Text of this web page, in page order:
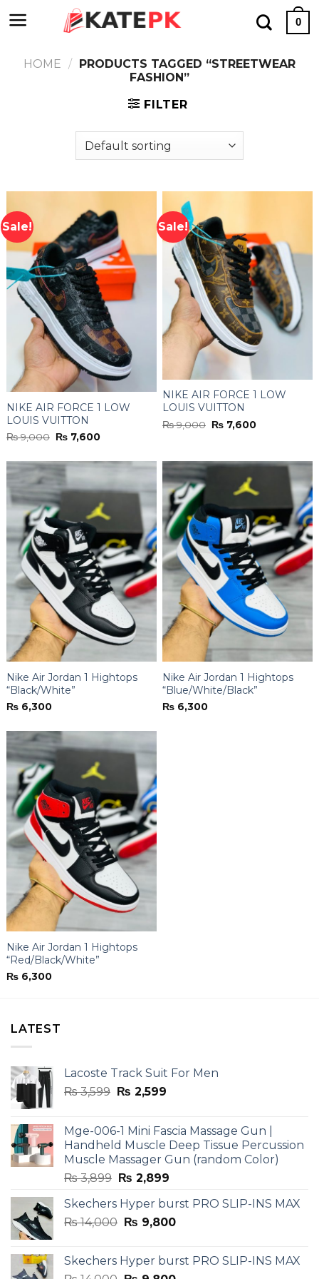
to
0
HOME / PRODUCTS TAGGED “STREETWEAR
FASHION”
FILTER
Sale!
NIKE AIR FORCE 1 LOW
LOUIS VUITTON
MONOGRAM
BLACK/BROWN/WHITE
₨9,000 Original
price
₨ 9,000.
₨ 7,600
₨ 7,600.
Sale!
NIKE AIR FORCE 1 LOW
LOUIS VUITTON
MONOGRAM
BROWN/WHITE
₨9,000 Original
price
₨ 7,600
Nike Air Jordan 1 Hightops
“Black/White”
₨ 6,300
Nike Air Jordan 1 Hightops
“Blue/White/Black”
₨ 6,300
Nike Air Jordan 1 Hightops
“Red/Black/White”
₨ 6,300
LATEST
Lacoste Track Suit For Men
₨3,599 Original
₨ 3,599.
₨ 2,599Current
₨ 2,599.
Mge-006-1 Mini Fascia Massage Gun |
Handheld Muscle Deep Tissue Percussion
Muscle Massager Gun (random Color)
₨3,899 Original
was:
₨ 3,899.
₨ 2,899Current
is:
₨ 2,899.
Skechers Hyper burst PRO SLIP-INS MAX
₨14,000 Original
₨ 14,000.
₨ 9,800Current
₨ 9,800.
Skechers Hyper burst PRO SLIP-INS MAX